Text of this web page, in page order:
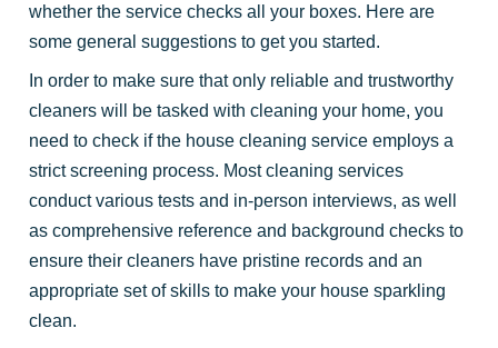
whether the service checks all your boxes. Here are
some general suggestions to get you started.
In order to make sure that only reliable and trustworthy
cleaners will be tasked with cleaning your home, you
need to check if the house cleaning service employs a
strict screening process. Most cleaning services
conduct various tests and in-person interviews, as well
as comprehensive reference and background checks to
ensure their cleaners have pristine records and an
appropriate set of skills to make your house sparkling
clean.